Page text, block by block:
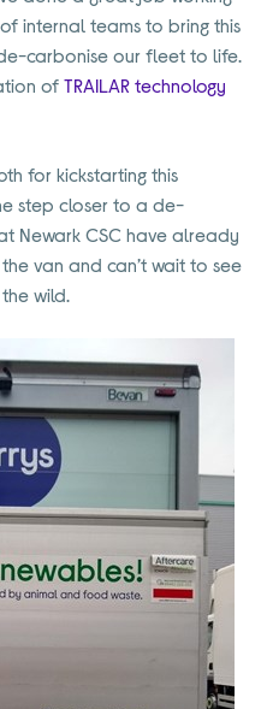
internal teams to bring this
carbonise our fleet to life.
of TRAILAR technology
for kickstarting this
step closer to a de-
Newark CSC have already
van and can’t wait to see
wild.